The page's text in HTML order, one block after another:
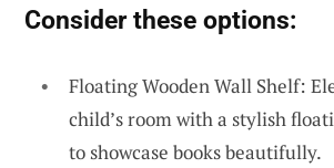
Consider these options:
Floating Wooden Wall Shelf:
child’s room with a stylish
to showcase books beautifully.